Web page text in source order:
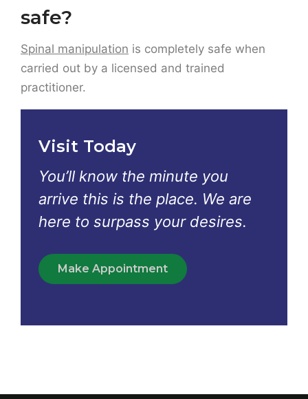
Visit Today
You’ll know the minute you
Make Appointment